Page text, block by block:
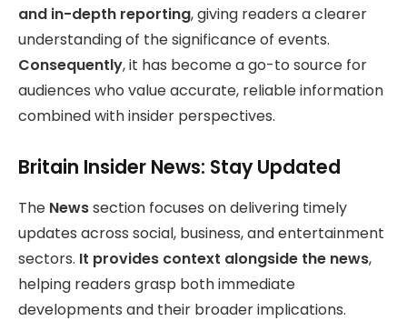
and in-depth reporting, giving readers a clearer
understanding of the significance of events.
Consequently, it has become a go-to source for
audiences who value accurate, reliable information
combined with insider perspectives.
Britain Insider News: Stay Updated
The Newssection focuses on delivering timely
updates across social, business, and entertainment
sectors. It provides context alongside the news,
helping readers grasp both immediate
developments and their broader implications.